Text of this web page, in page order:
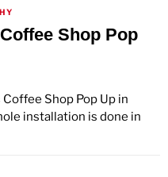
Shop Pop
Shop Pop Up in
installation is done in